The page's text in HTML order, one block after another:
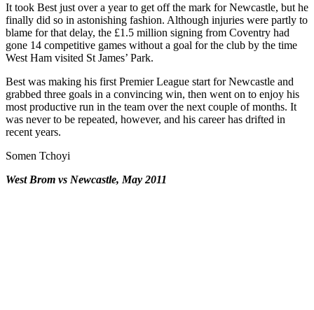
It took Best just over a year to get off the mark for Newcastle, but he
finally did so in astonishing fashion. Although injuries were partly to
blame for that delay, the £1.5 million signing from Coventry had
gone 14 competitive games without a goal for the club by the time
West Ham visited St James’ Park.
Best was making his first Premier League start for Newcastle and
grabbed three goals in a convincing win, then went on to enjoy his
most productive run in the team over the next couple of months. It
was never to be repeated, however, and his career has drifted in
recent years.
Somen Tchoyi
West Brom vs Newcastle, May 2011